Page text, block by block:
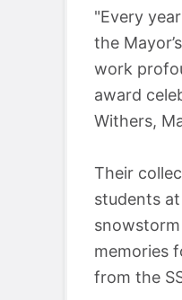
"Every
the
work
award
Withers,
Their
students at
memories
from the